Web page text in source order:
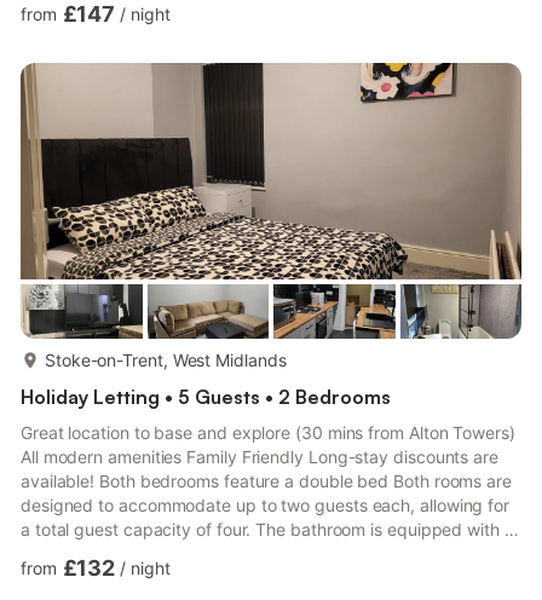
to younger guests. A second bedroom offers a comfortable
adult. A single sofa bed in the living area rounds out the
sleeping arrangements for the sixth guest. Bathroo...
from £147 / night
Stoke-on-Trent, West Midlands
Holiday Letting • 5 Guests • 2 Bedrooms
Great location to base and explore (30 mins from Alton Towers)
All modern amenities Family Friendly Long-stay discounts are
available! Both bedrooms feature a double bed Both rooms are
designed to accommodate up to two guests each, allowing for
a total guest capacity of four. The bathroom is equipped with a
towels are provided. Fully equipped kitchen with an oven, hob,
from £132 / night